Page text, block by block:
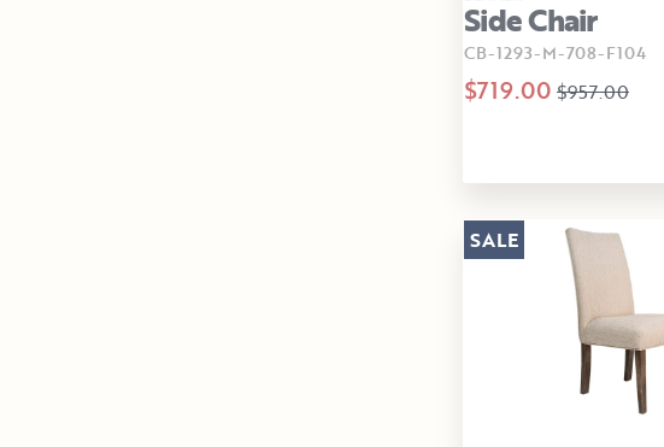
Side Chair
CB-1293-M-708-F104
$719.00 $957.00
SALE